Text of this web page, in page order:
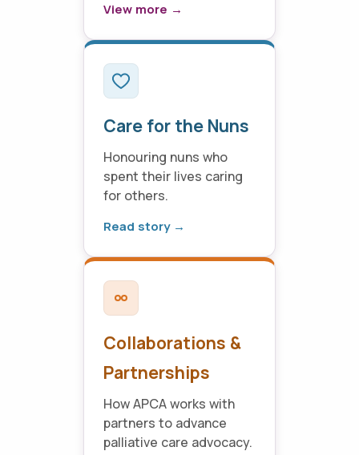
View more →
Care for the Nuns
Honouring nuns who
spent their lives caring
for others.
Read story →
Collaborations &
Partnerships
How APCA works with
partners to advance
palliative care advocacy.